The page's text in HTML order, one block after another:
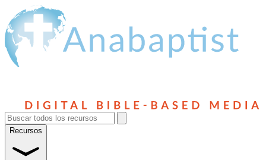
Recursos